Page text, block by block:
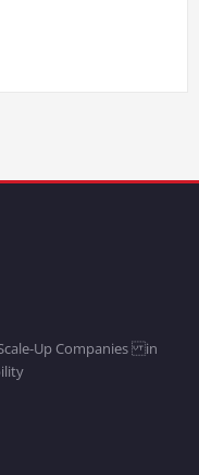
Up Companies in